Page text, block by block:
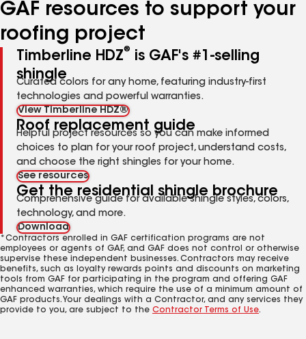
GAF resources to support your
roofing project
Timberline HDZ®
is GAF's #1-selling
shingle
Curated colors for any home, featuring industry-first
technologies and powerful warranties.
View Timberline HDZ®
Roof replacement guide
Helpful project resources so you can make informed
choices to plan for your roof project, understand costs,
and choose the right shingles for your home.
See resources
Get the residential shingle brochure
Comprehensive guide for available shingle styles, colors,
technology, and more.
Download
*Contractors enrolled in GAF certification programs are not
employees or agents of GAF, and GAF does not control or otherwise
supervise these independent businesses. Contractors may receive
benefits, such as loyalty rewards points and discounts on marketing
tools from GAF for participating in the program and offering GAF
enhanced warranties, which require the use of a minimum amount of
GAF products. Your dealings with a Contractor, and any services they
provide to you, are subject to the Contractor Terms of Use.